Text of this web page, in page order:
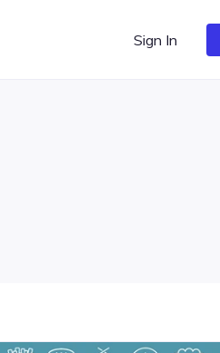
Sign In